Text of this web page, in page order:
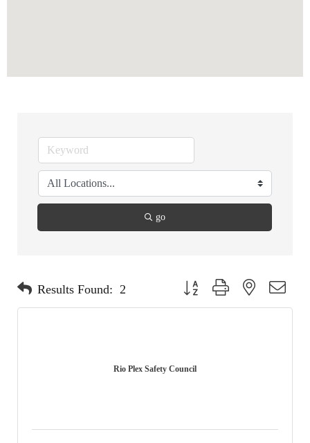
go
Results Found: 2 Button group with nested
Rio Plex Safety Council